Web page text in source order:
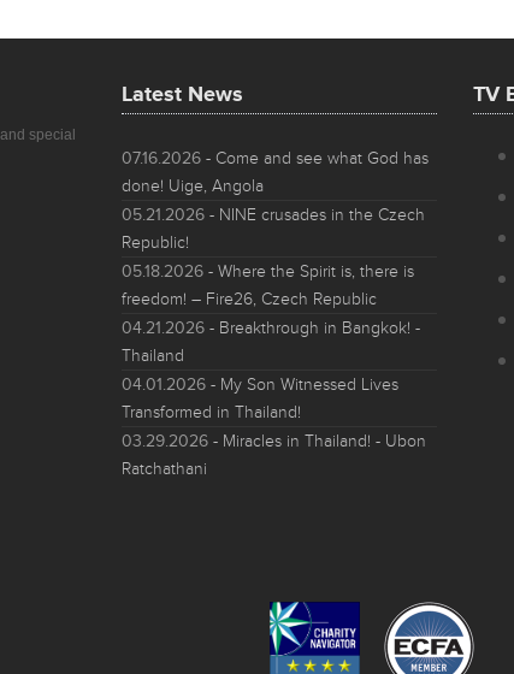
special
Latest News
07.16.2026 - Come and see what God has
done! Uige, Angola
05.21.2026 - NINE crusades in the Czech
Republic!
05.18.2026 - Where the Spirit is, there is
freedom! – Fire26, Czech Republic
04.21.2026 - Breakthrough in Bangkok! -
Thailand
04.01.2026 - My Son Witnessed Lives
Transformed in Thailand!
03.29.2026 - Miracles in Thailand! - Ubon
Ratchathani
TV